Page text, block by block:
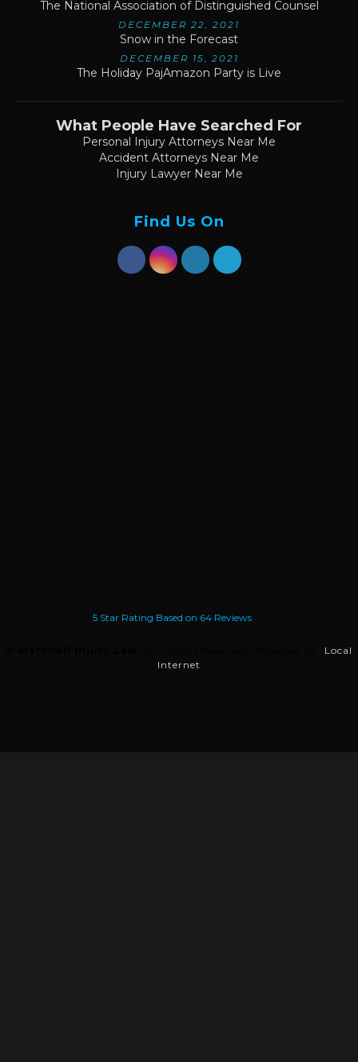
The National Association of Distinguished Counsel
DECEMBER 22, 2021
Snow in the Forecast
DECEMBER 15, 2021
The Holiday PajAmazon Party is Live
What People Have Searched For
Personal Injury Attorneys Near Me
Accident Attorneys Near Me
Injury Lawyer Near Me
Find Us On
5Star Rating Based on 64Reviews
Local
Internet